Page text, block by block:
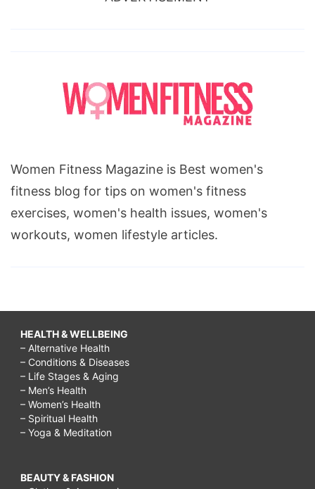
Women Fitness Magazine is Best women's
fitness blog for tips on women's fitness
exercises, women's health issues, women's
workouts, women lifestyle articles.
HEALTH & WELLBEING
– Alternative Health
– Conditions & Diseases
– Life Stages & Aging
– Men’s Health
– Women’s Health
– Spiritual Health
– Yoga & Meditation
BEAUTY & FASHION